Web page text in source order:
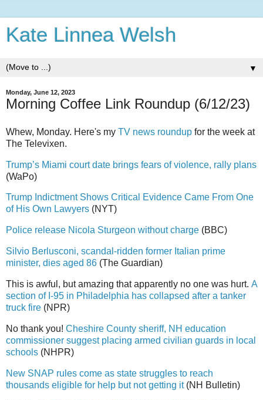
Kate Linnea Welsh
▼
Monday, June 12, 2023
Morning Coffee Link Roundup (6/12/23)
Whew, Monday. Here's my TV news roundup for the week at
The Televixen.
Trump’s Miami court date brings fears of violence, rally plans
(WaPo)
Trump Indictment Shows Critical Evidence Came From One
of His Own Lawyers (NYT)
Police release Nicola Sturgeon without charge (BBC)
Silvio Berlusconi, scandal-ridden former Italian prime
minister, dies aged 86 (The Guardian)
This is awful, but amazing that apparently no one was hurt. A
section of I-95 in Philadelphia has collapsed after a tanker
truck fire (NPR)
No thank you! Cheshire County sheriff, NH education
commissioner suggest placing armed civilian guards in local
schools (NHPR)
New SNAP rules come as state struggles to reach
thousands eligible for help but not getting it(NH Bulletin)